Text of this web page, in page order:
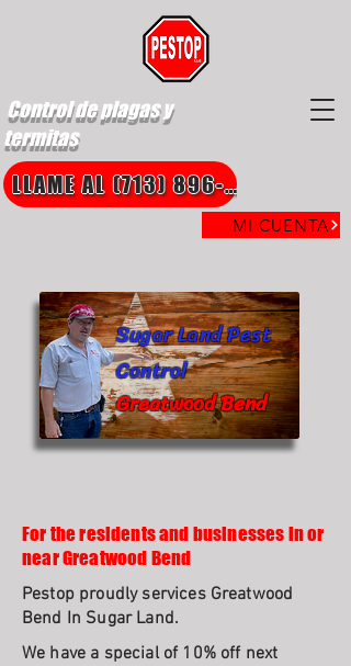
Control de plagas y
termitas
MI CUENTA
LLAME AL (713) 896-8850
Greatwood Bend
Sugar Land Pest
Control
For the residents and businesses in or
near Greatwood Bend
Pestop proudly services Greatwood
Bend In Sugar Land.
We have a special of 10% off next